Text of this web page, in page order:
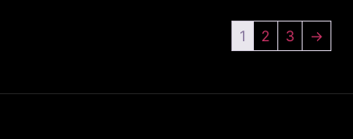
1 2 3 →